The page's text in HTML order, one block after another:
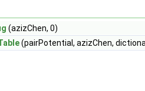
(azizChen, 0)
(pairPotential, azizChen,